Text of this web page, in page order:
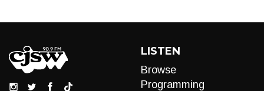
LISTEN
Browse
Programming